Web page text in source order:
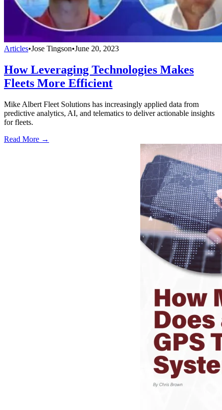
Articles•Jose Tingson•June 20, 2023
How Leveraging Technologies Makes
Fleets More Efficient
Mike Albert Fleet Solutions has increasingly applied data from
predictive analytics, AI, and telematics to deliver actionable insights
for fleets.
Read More →